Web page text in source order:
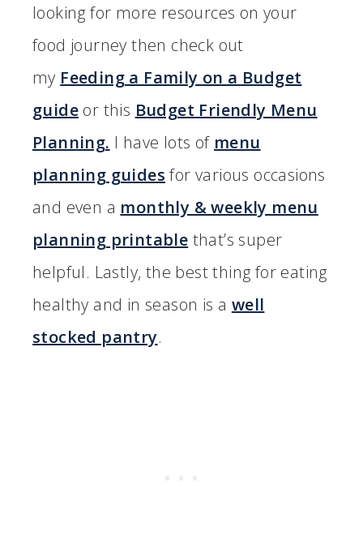
looking for more resources on your
food journey then check out
my Feeding a Family on a Budget
guide or this Budget Friendly Menu
Planning. I have lots of menu
planning guides for various occasions
and even a monthly & weekly menu
planning printable that’s super
helpful. Lastly, the best thing for eating
healthy and in season is a well
stocked pantry.